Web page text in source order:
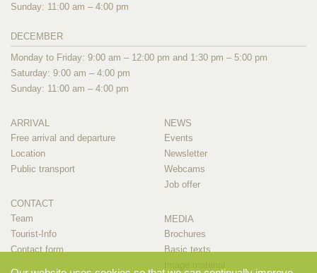
Sunday: 11:00 am – 4:00 pm
DECEMBER
Monday to Friday: 9:00 am – 12:00 pm and 1:30 pm – 5:00 pm
Saturday: 9:00 am – 4:00 pm
Sunday: 11:00 am – 4:00 pm
ARRIVAL
Free arrival and departure
Location
Public transport
CONTACT
Team
Tourist-Info
Contact form
NEWS
Events
Newsletter
Webcams
Job offer
MEDIA
Brochures
Basic texts